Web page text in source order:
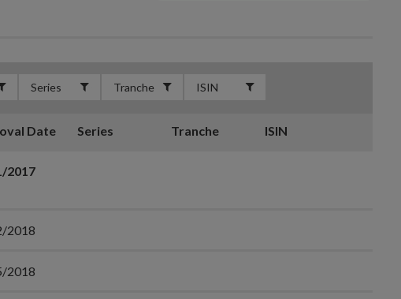
Date Series Tranche ISIN
2017
2018
2018